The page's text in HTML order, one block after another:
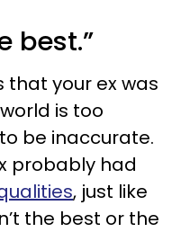
best.”
your ex was
is too
be inaccurate.
probably had
, just like
the best or the